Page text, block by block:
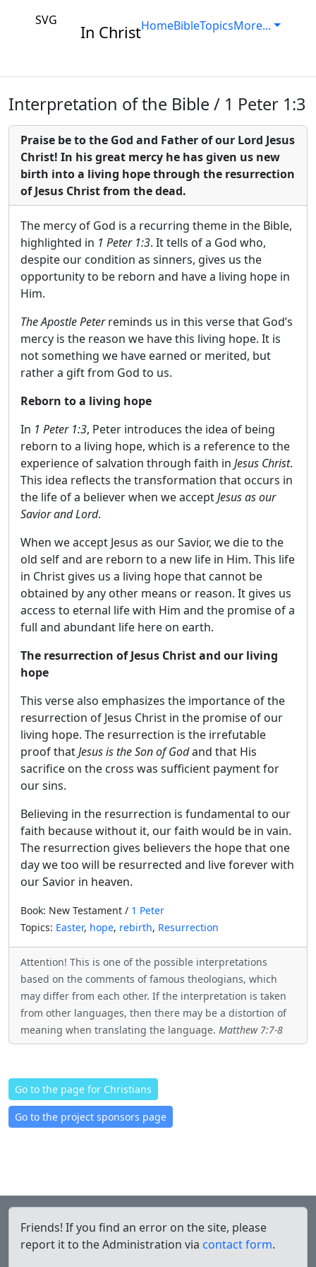
SVG
In ChristHomeBibleTopicsMore...
Interpretation of the Bible / 1 Peter 1:3
Praise be to the God and Father of our Lord Jesus
Christ! In his great mercy he has given us new
birth into a living hope through the resurrection
of Jesus Christ from the dead.
The mercy of God is a recurring theme in the Bible,
highlighted in 1 Peter 1:3. It tells of a God who,
despite our condition as sinners, gives us the
opportunity to be reborn and have a living hope in
Him.
The Apostle Peterreminds us in this verse that God’s
mercy is the reason we have this living hope. It is
not something we have earned or merited, but
rather a gift from God to us.
Reborn to a living hope
In 1 Peter 1:3, Peter introduces the idea of ​​being
reborn to a living hope, which is a reference to the
experience of salvation through faith in Jesus Christ.
This idea reflects the transformation that occurs in
the life of a believer when we acceptJesus as our
Savior and Lord.
When we accept Jesus as our Savior, we die to the
old self and are reborn to a new life in Him. This life
in Christ gives us a living hope that cannot be
obtained by any other means or reason. It gives us
access to eternal life with Him and the promise of a
full and abundant life here on earth.
The resurrection of Jesus Christ and our living
hope
This verse also emphasizes the importance of the
resurrection of Jesus Christ in the promise of our
living hope. The resurrection is the irrefutable
proof thatJesus is the Son of Godand that His
sacrifice on the cross was sufficient payment for
our sins.
Believing in the resurrection is fundamental to our
faith because without it, our faith would be in vain.
The resurrection gives believers the hope that one
day we too will be resurrected and live forever with
our Savior in heaven.
Book: New Testament / 1 Peter
Topics: Easter, hope, rebirth, Resurrection
Attention! This is one of the possible interpretations
based on the comments of famous theologians, which
may differ from each other. If the interpretation is taken
from other languages, then there may be a distortion of
meaning when translating the language. Matthew 7:7-8
Go to the page for Christians
Go to the project sponsors page
Friends! If you find an error on the site, please
report it to the Administration via contact form.